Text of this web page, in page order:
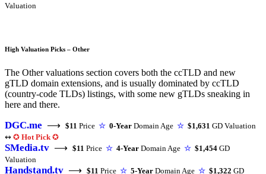
Valuation
High Valuation Picks – Other
The Other valuations section covers both the ccTLD and new
gTLD domain extensions, and is usually dominated by ccTLD
(country-code TLDs) listings, with some new gTLDs sneaking in
here and there.
DGC.me ⟶ $11 Price ☆ 0-Year Domain Age ☆ $1,631 GD Valuation
↭ ✪ Hot Pick ✪
SMedia.tv ⟶ $11 Price ☆ 4-Year Domain Age ☆ $1,454 GD
Valuation
Handstand.tv ⟶ $11 Price ☆ 5-Year Domain Age ☆ $1,322 GD